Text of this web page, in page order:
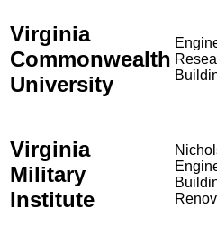
Virginia
Commonwealth
University
Virginia
Military
Institute